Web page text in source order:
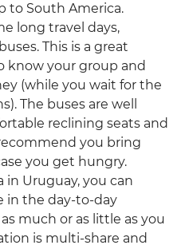
to South America.
long travel days,
This is a great
your group and
(while you wait for the
The buses are well
reclining seats and
you bring
you get hungry.
Uruguay, you can
in the day-to-day
much or as little as you
is multi-share and